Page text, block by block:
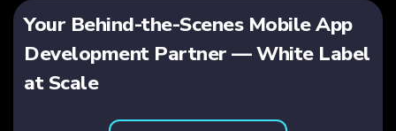
Your Behind-the-Scenes Mobile App
Development Partner — White Label
at Scale